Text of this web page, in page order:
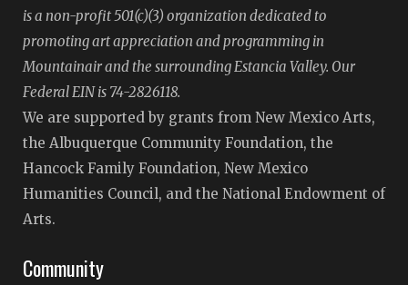
is a non-profit 501(c)(3) organization dedicated to
promoting art appreciation and programming in
Mountainair and the surrounding Estancia Valley. Our
Federal EIN is 74-2826118.
We are supported by grants from New Mexico Arts,
the Albuquerque Community Foundation, the
Hancock Family Foundation, New Mexico
Humanities Council, and the National Endowment of
Arts.
Community